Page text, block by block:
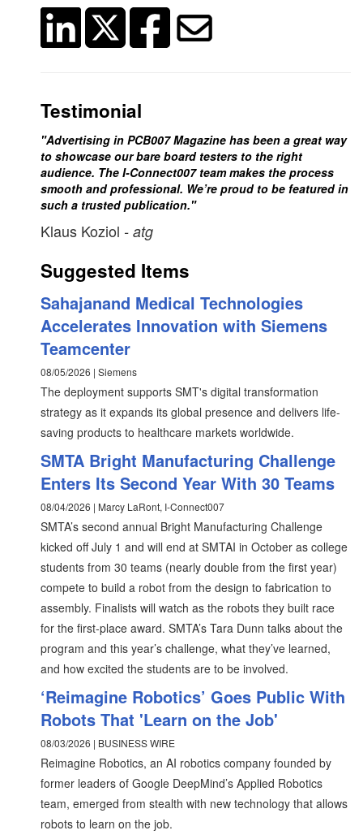
Testimonial
"Advertising in PCB007 Magazine has been a great way
to showcase our bare board testers to the right
audience. The I-Connect007 team makes the process
smooth and professional. We’re proud to be featured in
such a trusted publication."
Klaus Koziol - atg
Suggested Items
Sahajanand Medical Technologies
Accelerates Innovation with Siemens
Teamcenter
08/05/2026 | Siemens
The deployment supports SMT's digital transformation
strategy as it expands its global presence and delivers life-
saving products to healthcare markets worldwide.
SMTA Bright Manufacturing Challenge
Enters Its Second Year With 30 Teams
08/04/2026 | Marcy LaRont, I-Connect007
SMTA’s second annual Bright Manufacturing Challenge
kicked off July 1 and will end at SMTAI in October as college
students from 30 teams (nearly double from the first year)
compete to build a robot from the design to fabrication to
assembly. Finalists will watch as the robots they built race
for the first-place award. SMTA’s Tara Dunn talks about the
program and this year’s challenge, what they’ve learned,
and how excited the students are to be involved.
‘Reimagine Robotics’ Goes Public With
Robots That 'Learn on the Job'
08/03/2026 | BUSINESS WIRE
Reimagine Robotics, an AI robotics company founded by
former leaders of Google DeepMind’s Applied Robotics
team, emerged from stealth with new technology that allows
robots to learn on the job.